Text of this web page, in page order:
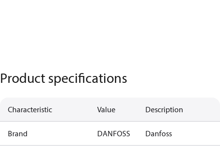
Product specifications
Characteristic Value Description
Brand DANFOSS Danfoss